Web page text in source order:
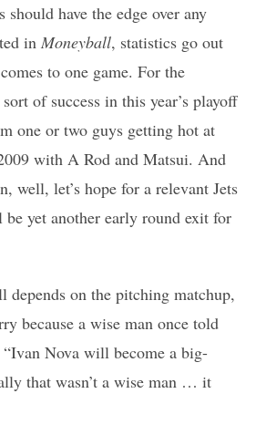
should have the edge over any
in Moneyball, statistics go out
to one game. For the
of success in this year’s playoff
one or two guys getting hot at
with A Rod and Matsui. And
well, let’s hope for a relevant Jets
yet another early round exit for
depends on the pitching matchup,
because a wise man once told
Nova will become a big-
that wasn’t a wise man … it